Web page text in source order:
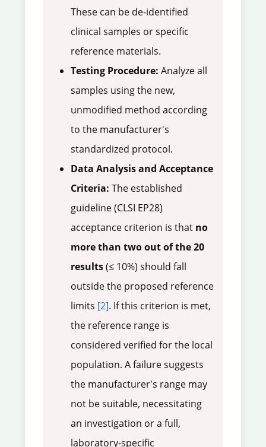
These can be de-identified
clinical samples or specific
reference materials.
Testing Procedure: Analyze all
samples using the new,
unmodified method according
to the manufacturer's
standardized protocol.
Data Analysis and Acceptance
Criteria: The established
guideline (CLSI EP28)
acceptance criterion is that no
more than two out of the 20
results(≤ 10%) should fall
outside the proposed reference
limits [2]. If this criterion is met,
the reference range is
considered verified for the local
population. A failure suggests
the manufacturer's range may
not be suitable, necessitating
an investigation or a full,
laboratory-specific